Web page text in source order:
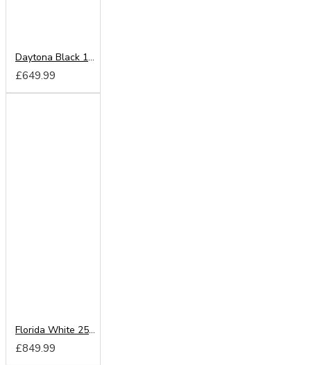
Daytona Black 180cm Sliding Wardrobe
£649.99
Florida White 250cm Sliding Wardrobe
£849.99